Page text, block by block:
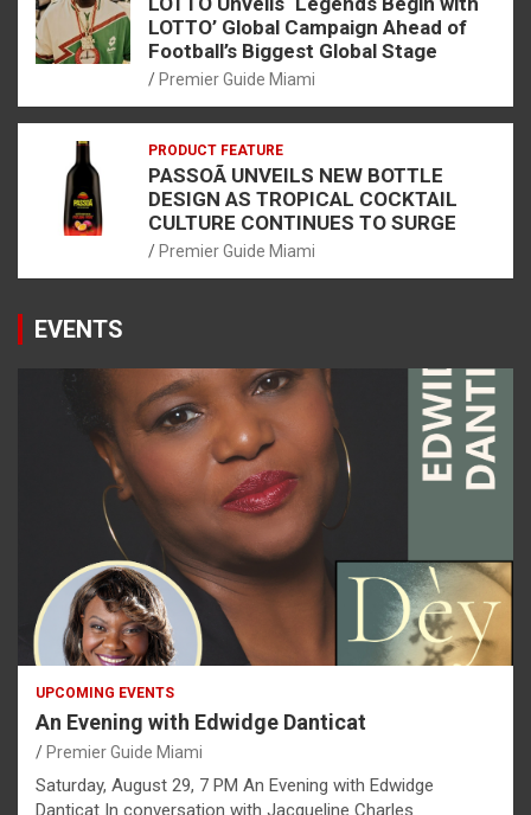
LOTTO’ Global Campaign Ahead of
Football’s Biggest Global Stage
Premier Guide Miami
PRODUCT FEATURE
PASSOÃ UNVEILS NEW BOTTLE
DESIGN AS TROPICAL COCKTAIL
CULTURE CONTINUES TO SURGE
Premier Guide Miami
EVENTS
UPCOMING EVENTS
An Evening with Edwidge Danticat
Premier Guide Miami
Saturday, August 29, 7 PM An Evening with Edwidge
Danticat In conversation with Jacqueline Charles